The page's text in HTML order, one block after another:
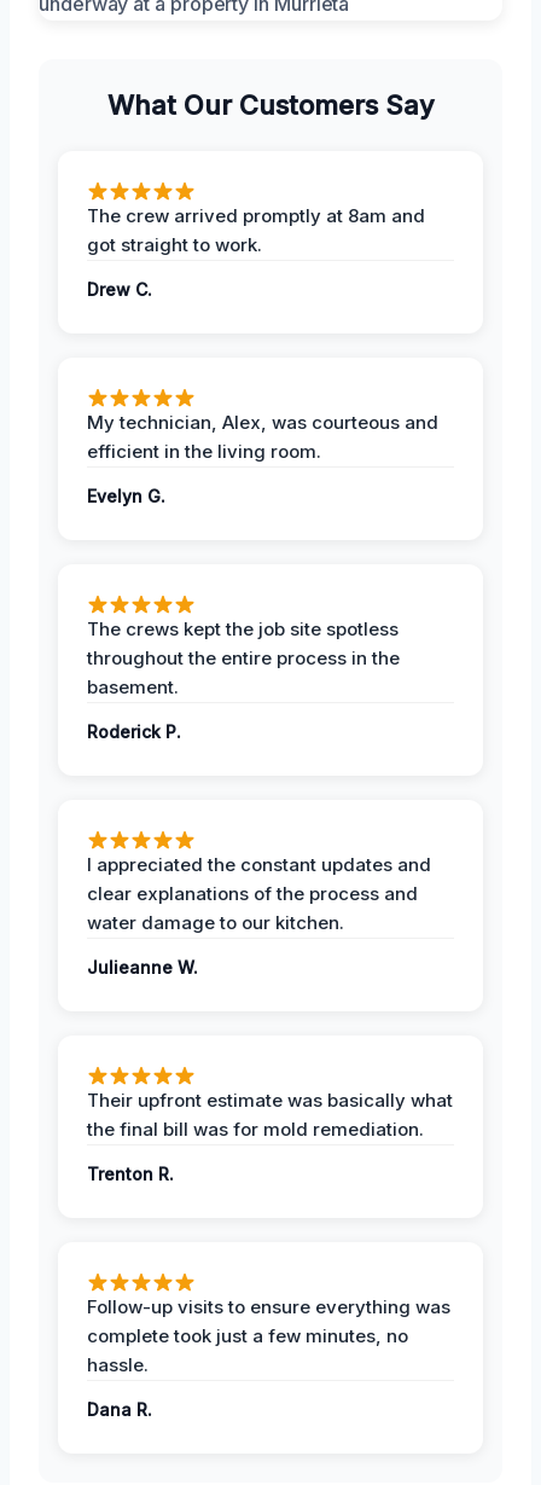
What Our Customers Say
The crew arrived promptly at 8am and
got straight to work.
Drew C.
My technician, Alex, was courteous and
efficient in the living room.
Evelyn G.
The crews kept the job site spotless
throughout the entire process in the
basement.
Roderick P.
I appreciated the constant updates and
clear explanations of the process and
water damage to our kitchen.
Julieanne W.
Their upfront estimate was basically what
the final bill was for mold remediation.
Trenton R.
Follow-up visits to ensure everything was
complete took just a few minutes, no
hassle.
Dana R.